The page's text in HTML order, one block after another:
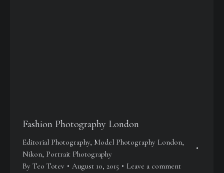
Fashion Photography London
Editorial Photography, Model Photography London,
Nikon, Portrait Photography
By Teo Totev August 10, 2015 Leave a comment